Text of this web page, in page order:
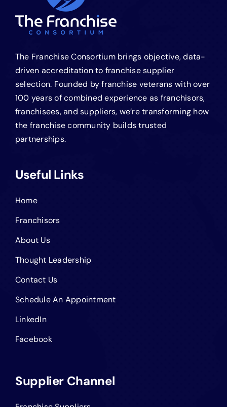
The Franchise Consortium brings objective, data-
driven accreditation to franchise supplier
selection. Founded by franchise veterans with over
100 years of combined experience as franchisors,
franchisees, and suppliers, we’re transforming how
the franchise community builds trusted
partnerships.
Useful Links
Home
Franchisors
About Us
Thought Leadership
Contact Us
Schedule An Appointment
LinkedIn
Facebook
Supplier Channel